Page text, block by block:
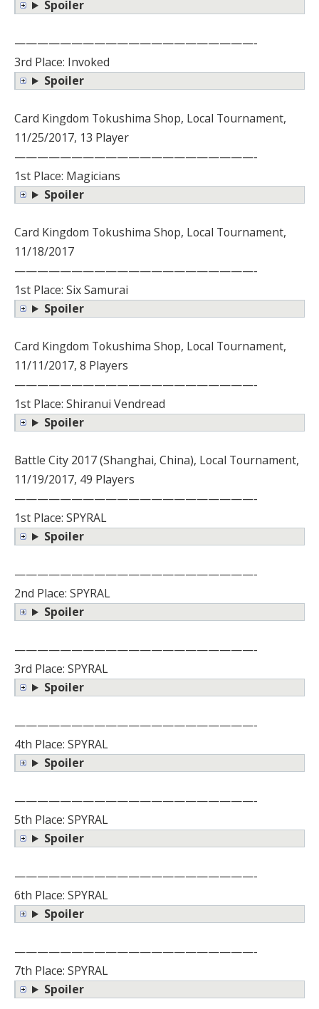
Spoiler
—————————————————————-
3rd Place: Invoked
Spoiler
Card Kingdom Tokushima Shop, Local Tournament,
11/25/2017, 13 Player
—————————————————————-
1st Place: Magicians
Spoiler
Card Kingdom Tokushima Shop, Local Tournament,
11/18/2017
—————————————————————-
1st Place: Six Samurai
Spoiler
Card Kingdom Tokushima Shop, Local Tournament,
11/11/2017, 8 Players
—————————————————————-
1st Place: Shiranui Vendread
Spoiler
Battle City 2017 (Shanghai, China), Local Tournament,
11/19/2017, 49 Players
—————————————————————-
1st Place: SPYRAL
Spoiler
—————————————————————-
2nd Place: SPYRAL
Spoiler
—————————————————————-
3rd Place: SPYRAL
Spoiler
—————————————————————-
4th Place: SPYRAL
Spoiler
—————————————————————-
5th Place: SPYRAL
Spoiler
—————————————————————-
6th Place: SPYRAL
Spoiler
—————————————————————-
7th Place: SPYRAL
Spoiler